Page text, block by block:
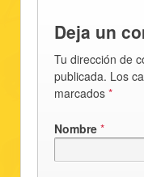
Deja un
Tu dirección de
publicada. Los
marcados *
Nombre *